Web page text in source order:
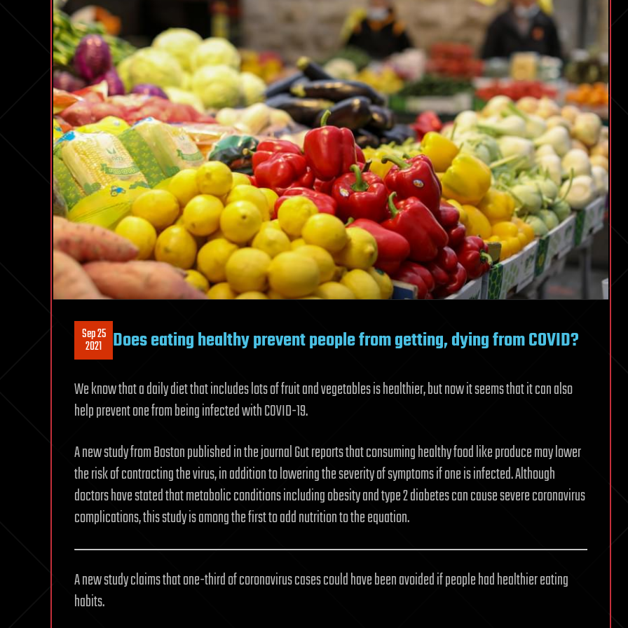
Sep 25
2021 Does eating healthy prevent people from getting, dying from COVID?
We know that a daily diet that includes lots of fruit and vegetables is healthier, but now it seems that it can also
help prevent one from being infected with COVID-19.
A new study from Boston published in the journal Gut reports that consuming healthy food like produce may lower
the risk of contracting the virus, in addition to lowering the severity of symptoms if one is infected. Although
doctors have stated that metabolic conditions including obesity and type 2 diabetes can cause severe coronavirus
complications, this study is among the first to add nutrition to the equation.
A new study claims that one-third of coronavirus cases could have been avoided if people had healthier eating
habits.